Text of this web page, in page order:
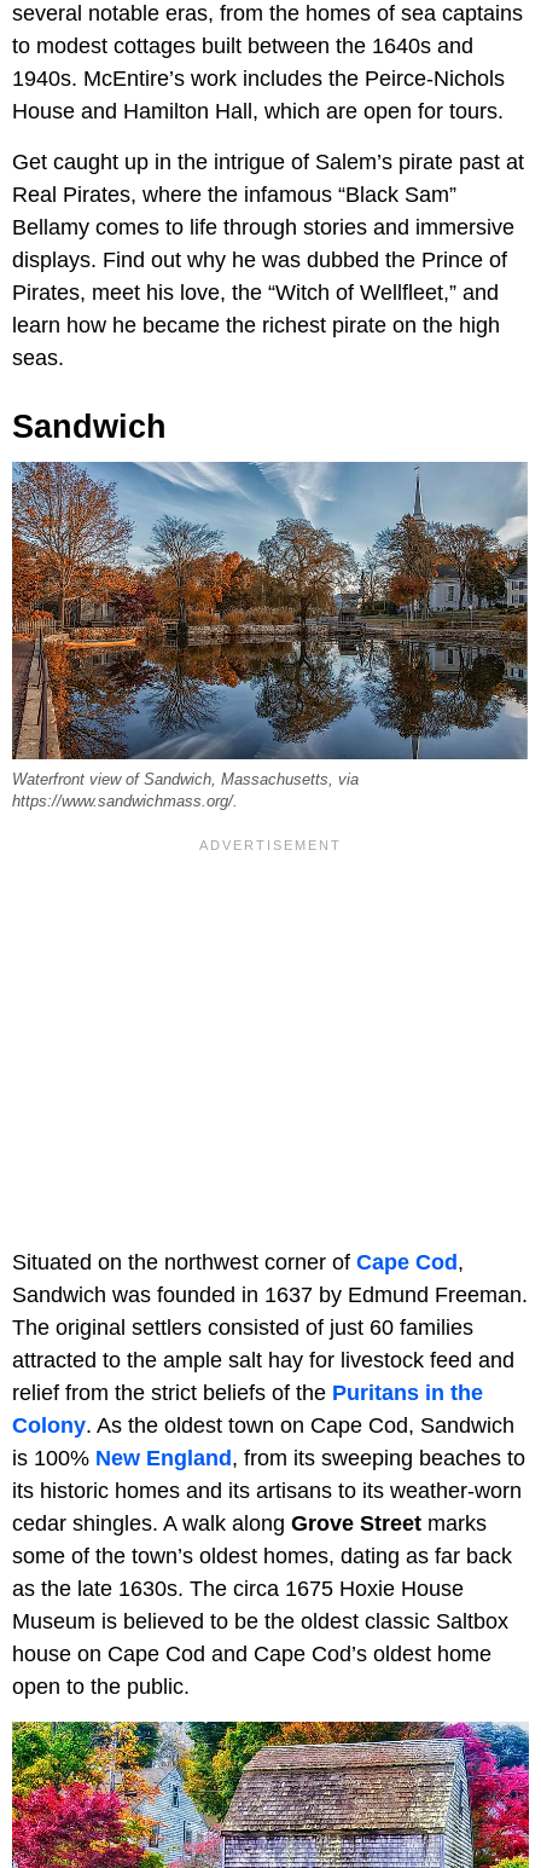
several notable eras, from the homes of sea captains
to modest cottages built between the 1640s and
1940s. McEntire’s work includes the Peirce-Nichols
House and Hamilton Hall, which are open for tours.
Get caught up in the intrigue of Salem’s pirate past at
Real Pirates, where the infamous “Black Sam”
Bellamy comes to life through stories and immersive
displays. Find out why he was dubbed the Prince of
Pirates, meet his love, the “Witch of Wellfleet,” and
learn how he became the richest pirate on the high
seas.
Sandwich
Waterfront view of Sandwich, Massachusetts, via
https://www.sandwichmass.org/.
Situated on the northwest corner of Cape Cod ,
Sandwich was founded in 1637 by Edmund Freeman.
The original settlers consisted of just 60 families
attracted to the ample salt hay for livestock feed and
relief from the strict beliefs of the Puritans in the
Colony. As the oldest town on Cape Cod, Sandwich
is 100% New England , from its sweeping beaches to
its historic homes and its artisans to its weather-worn
cedar shingles. A walk along Grove Street marks
some of the town’s oldest homes, dating as far back
as the late 1630s. The circa 1675 Hoxie House
Museum is believed to be the oldest classic Saltbox
house on Cape Cod and Cape Cod’s oldest home
open to the public.